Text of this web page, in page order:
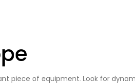
piece of equipment. Look for